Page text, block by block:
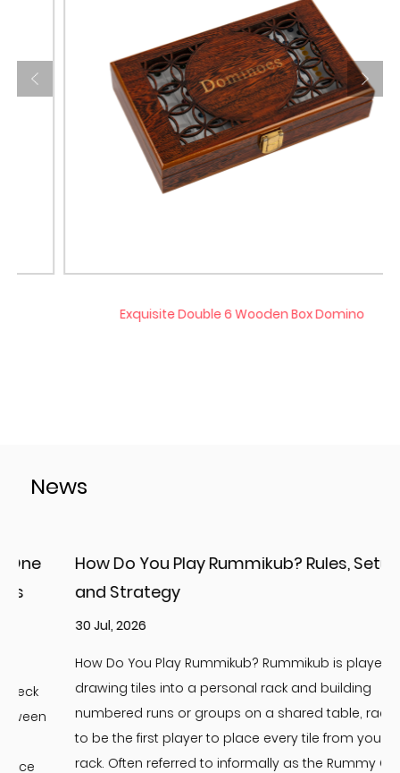
Exquisite Double 6 Wooden Box Domino
News
How Do You Play Rummikub? Rules, Setup,
and Strategy
30 Jul, 2026
How Do You Play Rummikub? Rummikub is played by
drawing tiles into a personal rack and building
numbered runs or groups on a shared table, racing
to be the first player to place every tile from your
rack. Often referred to informally as the Rummy Cube